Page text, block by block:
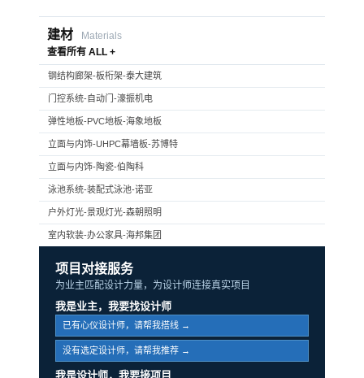
建材
Materials
查看所有 ALL +
钢结构廊架-板桁架-泰大建筑
门控系统-自动门-濠振机电
弹性地板-PVC地板-海象地板
立面与内饰-UHPC幕墙板-苏博特
立面与内饰-陶瓷-伯陶科
泳池系统-装配式泳池-诺亚
户外灯光-景观灯光-森朝照明
室内软装-办公家具-海邦集团
项目对接服务
为业主匹配设计力量，为设计师连接真实项目
我是业主，我要找设计师
已有心仪设计师，请帮我搭线 →
没有选定设计师，请帮我推荐 →
我是设计师，我要接项目